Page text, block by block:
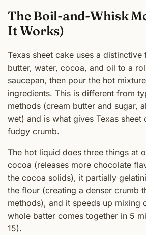
The Boil-and-Whisk
It Works)
Texas sheet cake uses a distinctive
butter, water, cocoa, and oil to a
saucepan, then pour the hot
ingredients. This is different from
methods (cream butter and sugar,
wet) and is what gives Texas sheet
fudgy crumb.
The hot liquid does three things at
cocoa (releases more chocolate
the cocoa solids), it partially
the flour (creating a denser crumb
methods), and it speeds up mixing
whole batter comes together in 5
15).